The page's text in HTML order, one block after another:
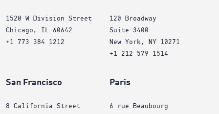
1520 W Division Street
Chicago, IL 60642
+1 773 384 1212
120 Broadway
Suite 3400
New York, NY 10271
+1 212 579 1514
San Francisco
8 California Street
Paris
6 rue Beaubourg